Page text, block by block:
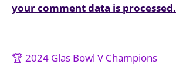
your comment data is processed.
🏆 2024 Glas Bowl V Champions